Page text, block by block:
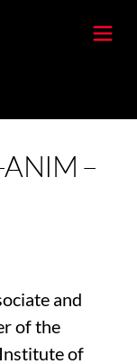
ANIM –
and
of the
of